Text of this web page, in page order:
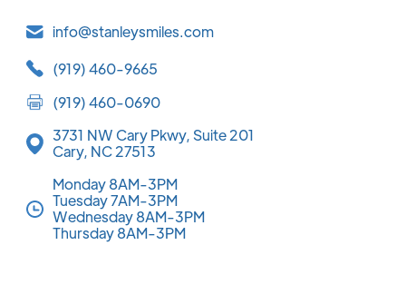
info@stanleysmiles.com
(919) 460-9665
(919) 460-0690
3731 NW Cary Pkwy, Suite 201
Cary, NC 27513
Monday 8AM-3PM
Tuesday 7AM-3PM
Wednesday 8AM-3PM
Thursday 8AM-3PM